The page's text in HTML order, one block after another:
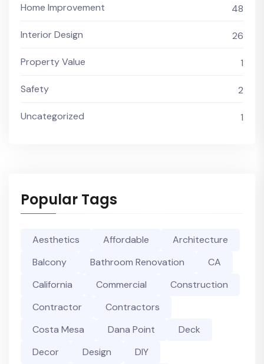
Home Improvement 48
Interior Design 26
Property Value 1
Safety 2
Uncategorized 1
Popular Tags
Aesthetics Affordable
Architecture
Balcony
Bathroom Renovation
CA
California
Commercial
Construction
Contractor
Contractors
Costa Mesa
Dana Point
Deck
Decor
Design
DIY